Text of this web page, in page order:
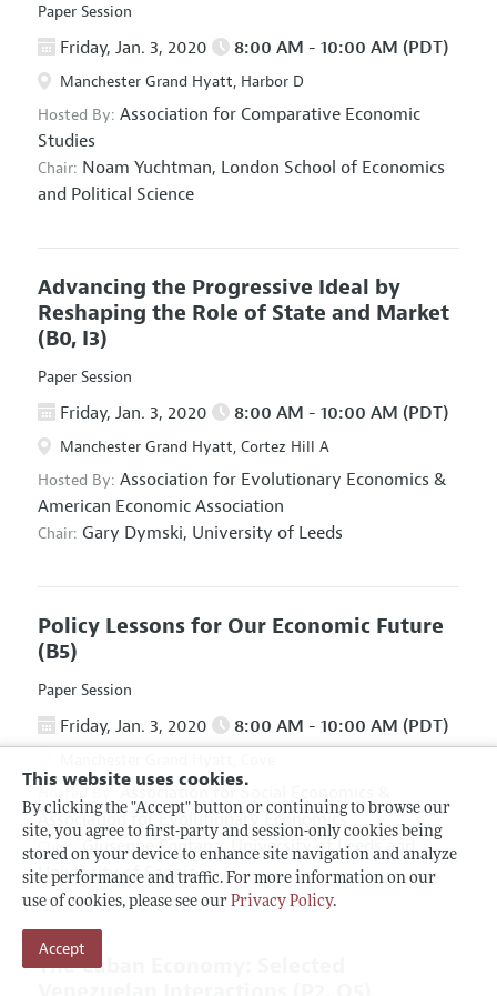
This website uses cookies.
By clicking the "Accept" button or continuing to browse our
site, you agree to first-party and session-only cookies being
stored on your device to enhance site navigation and analyze
site performance and traffic. For more information on our
use of cookies, please see our Privacy Policy.
Accept
Paper Session
Friday, Jan. 3, 2020 8:00 AM - 10:00 AM (PDT)
Manchester Grand Hyatt, Harbor D
Hosted By: Association for Comparative Economic
Studies
Chair: Noam Yuchtman, London School of Economics
and Political Science
Advancing the Progressive Ideal by
Reshaping the Role of State and Market
(B0, I3)
Paper Session
Friday, Jan. 3, 2020 8:00 AM - 10:00 AM (PDT)
Manchester Grand Hyatt, Cortez Hill A
Hosted By: Association for Evolutionary Economics &
American Economic Association
Chair: Gary Dymski, University of Leeds
Policy Lessons for Our Economic Future
(B5)
Paper Session
Friday, Jan. 3, 2020 8:00 AM - 10:00 AM (PDT)
Association for Social Economics
Association for Evolutionary Economics
Chair: Giuseppe Fontana, University of Leeds and
University of Sannio
The Cuban Economy: Selected